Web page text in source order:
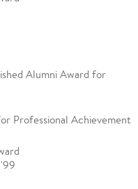
Alumni Award for
Professional Achievement